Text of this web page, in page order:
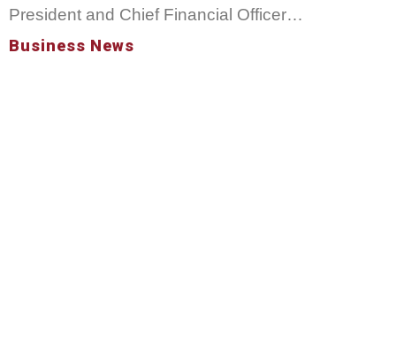
President and Chief Financial Officer…
Business News